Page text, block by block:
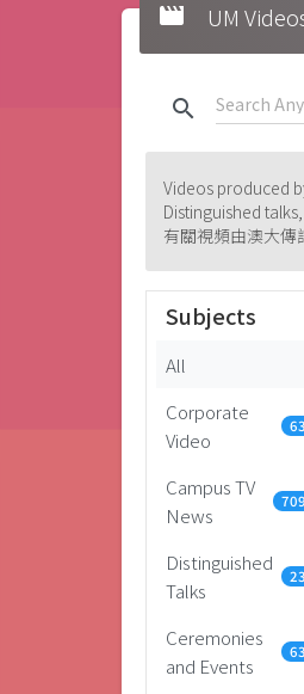
movie UM
search
Videos produced
Distinguished
有關視頻由澳大
Subjects
All
Corporate
Video
63
Campus TV
News
709
Distinguished
Talks
23
Ceremonies
and Events
63